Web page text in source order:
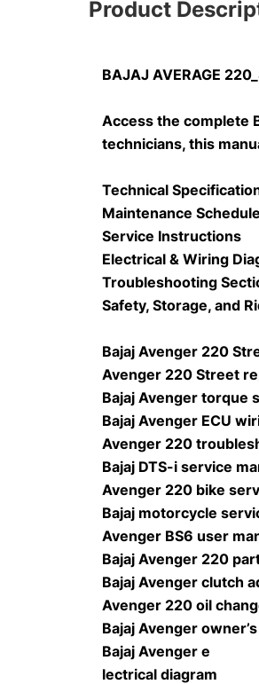
Product
BAJAJ AVERAGE
Access the complete
technicians, this
Technical
Maintenance Schedule
Service Instructions
Electrical & Wiring
Troubleshooting
Safety, Storage, and
Bajaj Avenger 220
Avenger 220 Street
Bajaj Avenger torque
Bajaj Avenger ECU
Avenger 220
Bajaj DTS-i service
Avenger 220 bike
Bajaj motorcycle
Avenger BS6 user
Bajaj Avenger 220
Bajaj Avenger clutch
Avenger 220 oil
Bajaj Avenger
Bajaj Avenger e
lectrical diagram